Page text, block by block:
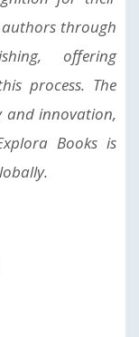
authors through
offering
process. The
and innovation,
Books is